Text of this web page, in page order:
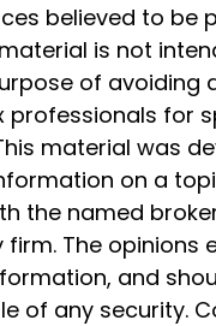
believed to be
is not
of avoiding
professionals for
material was
on a
the named
The opinions
and
of any security.